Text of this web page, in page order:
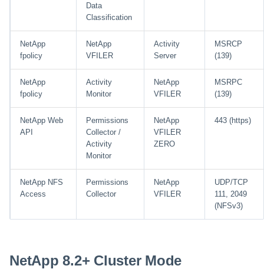
Data
Classification
NetApp
fpolicy
NetApp
VFILER
Activity
Server
MSRCP
(139)
NetApp
fpolicy
Activity
Monitor
NetApp
VFILER
MSRPC
(139)
NetApp Web
API
Permissions
Collector /
Activity
Monitor
NetApp
VFILER
ZERO
443 (https)
NetApp NFS
Access
Permissions
Collector
NetApp
VFILER
UDP/TCP
111, 2049
(NFSv3)
NetApp 8.2+ Cluster Mode